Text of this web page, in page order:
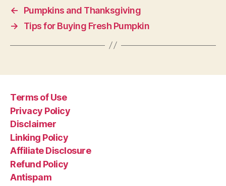
←
Pumpkins and Thanksgiving
→
Tips for Buying Fresh Pumpkin
Terms of Use
Privacy Policy
Disclaimer
Linking Policy
Affiliate Disclosure
Refund Policy
Antispam